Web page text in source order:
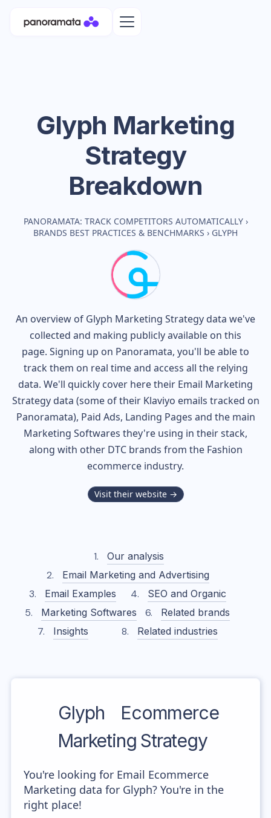
Glyph Marketing
Strategy
Breakdown
PANORAMATA: TRACK COMPETITORS AUTOMATICALLY ›
BRANDS BEST PRACTICES & BENCHMARKS › GLYPH
An overview of Glyph Marketing Strategy data we've
collected and making publicly available on this
page. Signing up on Panoramata, you'll be able to
track them on real time and access all the relying
data. We'll quickly cover here their Email Marketing
Strategy data (some of their Klaviyo emails tracked on
Panoramata), Paid Ads, Landing Pages and the main
Marketing Softwares they're using in their stack,
along with other DTC brands from the Fashion
ecommerce industry.
Visit their website →
Our analysis
Email Marketing and Advertising
Email Examples
SEO and Organic
Marketing Softwares
Related brands
Insights
Related industries
Glyph
Ecommerce
Marketing Strategy
You're looking for Email Ecommerce
Marketing data for Glyph? You're in the
right place!